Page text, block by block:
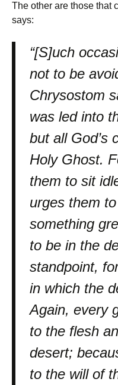
The other are those that
says:
“[S]uch
not to be
Chrysostom
was led into
but all God’s
Holy Ghost.
them to sit
urges them
something
to be in the
standpoint,
in which the
Again, every
to the flesh
desert;
to the will of